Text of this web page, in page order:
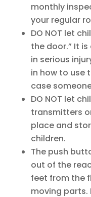
monthly
your regular
DO NOT let
the door.” It
in serious
in how to use
case
DO NOT let
transmitters
place and
children.
The push
out of the
feet from the
moving parts.